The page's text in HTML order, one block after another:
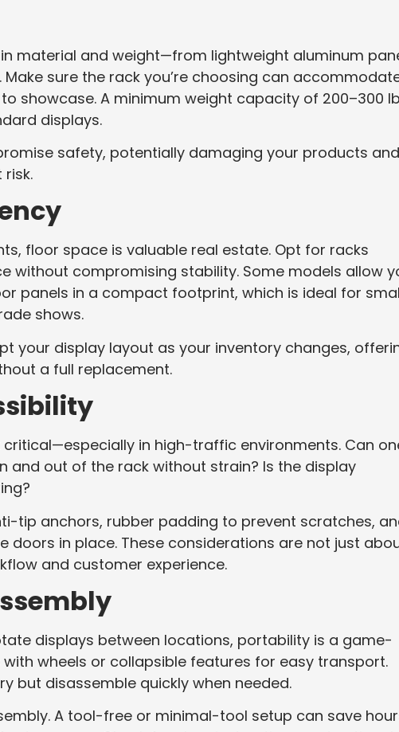
material and weight—from lightweight aluminum
sure the rack you’re choosing can
showcase. A minimum weight capacity of 200–300
displays.
safety, potentially damaging your products and
floor space is valuable real estate. Opt for racks
without compromising stability. Some models allow
panels in a compact footprint, which is ideal for
shows.
your display layout as your inventory changes,
a full replacement.
in high-traffic environments. Can
and out of the rack without strain? Is the display
tip anchors, rubber padding to prevent scratches,
doors in place. These considerations are not just
and customer experience.
displays between locations, portability is a game-
wheels or collapsible features for easy transport.
but disassemble quickly when needed.
A tool-free or minimal-tool setup can save